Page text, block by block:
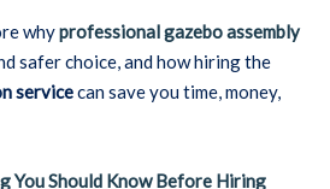
whyprofessional gazebo assembly
safer choice, and how hiring the
servicecan save you time, money,
You Should Know Before Hiring